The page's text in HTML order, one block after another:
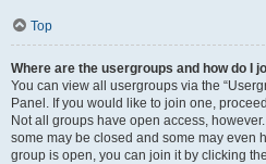
Top
Where are the usergroups and how do I
You can view all usergroups via the
Panel. If you would like to join one,
Not all groups have open access,
some may be closed and some may even
group is open, you can join it by clicking